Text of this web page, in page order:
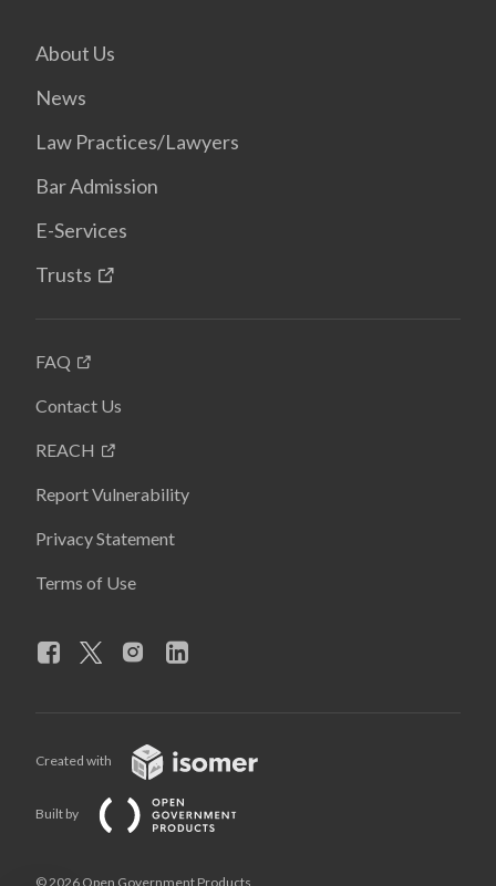
About Us
News
Law Practices/Lawyers
Bar Admission
E-Services
Trusts
FAQ
Contact Us
REACH
Report Vulnerability
Privacy Statement
Terms of Use
Created with
Built by
© 2026 Open Government Products,